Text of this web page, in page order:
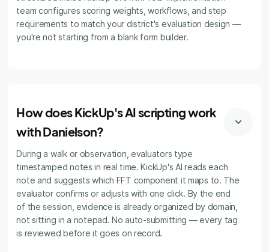
team configures scoring weights, workflows, and step
requirements to match your district's evaluation design —
you're not starting from a blank form builder.
How does KickUp's AI scripting work
with Danielson?
During a walk or observation, evaluators type
timestamped notes in real time. KickUp's AI reads each
note and suggests which FFT component it maps to. The
evaluator confirms or adjusts with one click. By the end
of the session, evidence is already organized by domain,
not sitting in a notepad. No auto-submitting — every tag
is reviewed before it goes on record.